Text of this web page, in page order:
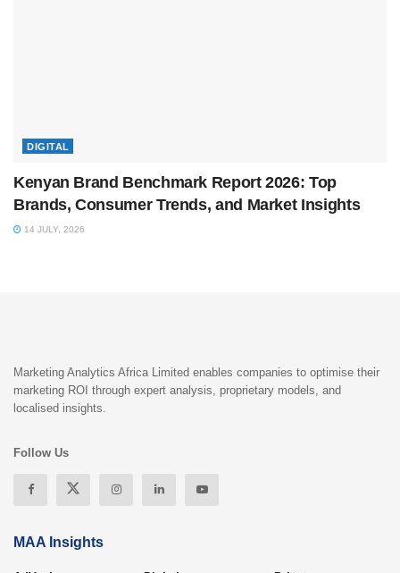
DIGITAL
Kenyan Brand Benchmark Report 2026: Top
Brands, Consumer Trends, and Market Insights
14 JULY, 2026
Marketing Analytics Africa Limited enables companies to optimise their
marketing ROI through expert analysis, proprietary models, and
localised insights.
Follow Us
MAA Insights